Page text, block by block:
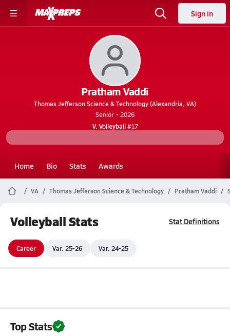
Sign in
Pratham Vaddi
Thomas Jefferson Science & Technology (Alexandria, VA)
Senior • 2026
V. Volleyball#17
Home Bio Stats Awards
VA Thomas Jefferson Science & Technology Pratham Vaddi
Volleyball Stats Stat Definitions
Career Var. 25-26 Var. 24-25
Top Stats